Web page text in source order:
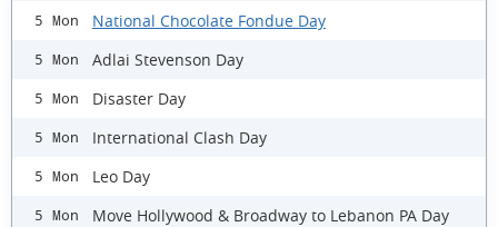
5 Mon National Chocolate Fondue Day
5 Mon Adlai Stevenson Day
5 Mon Disaster Day
5 Mon International Clash Day
5 Mon Leo Day
5 Mon Move Hollywood & Broadway to Lebanon PA Day